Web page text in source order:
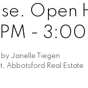
Open
-
by Janelle Tiegen
Abbotsford Real Estate